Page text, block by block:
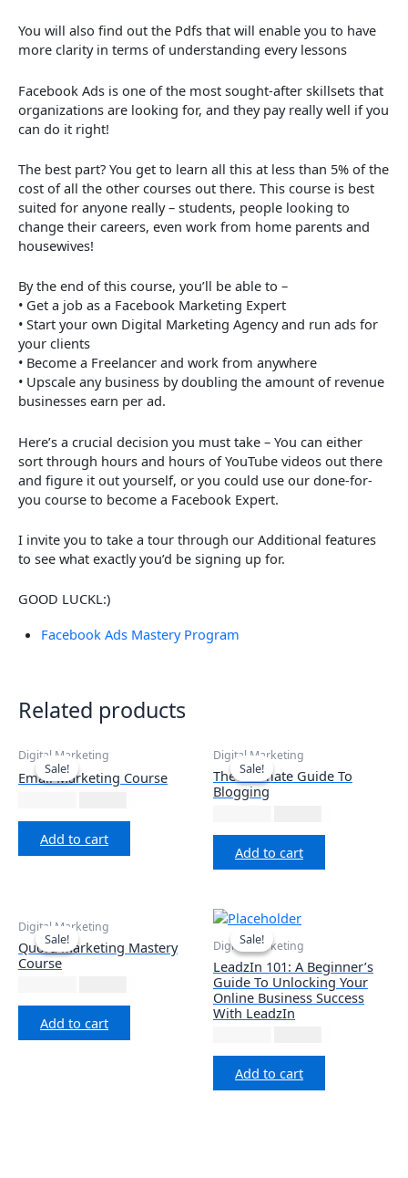
You will also find out the Pdfs that will enable you to have
more clarity in terms of understanding every lessons
Facebook Ads is one of the most sought-after skillsets that
organizations are looking for, and they pay really well if you
can do it right!
The best part? You get to learn all this at less than 5% of the
cost of all the other courses out there. This course is best
suited for anyone really – students, people looking to
change their careers, even work from home parents and
housewives!
By the end of this course, you’ll be able to –
• Get a job as a Facebook Marketing Expert
• Start your own Digital Marketing Agency and run ads for
your clients
• Become a Freelancer and work from anywhere
• Upscale any business by doubling the amount of revenue
businesses earn per ad.
Here’s a crucial decision you must take – You can either
sort through hours and hours of YouTube videos out there
and figure it out yourself, or you could use our done-for-
you course to become a Facebook Expert.
I invite you to take a tour through our Additional features
to see what exactly you’d be signing up for.
GOOD LUCKL:)
Facebook Ads Mastery Program
Related products
Sale!
Sale!
Digital Marketing
Email Marketing Course
Add to cart
Sale!
Sale!
Digital Marketing
The Ultimate Guide To
Blogging
Add to cart
Sale!
Sale!
Digital Marketing
Quora Marketing Mastery
Course
Add to cart
Sale!
Sale!
Digital Marketing
LeadzIn 101: A Beginner’s
Guide To Unlocking Your
Online Business Success
With LeadzIn
Add to cart